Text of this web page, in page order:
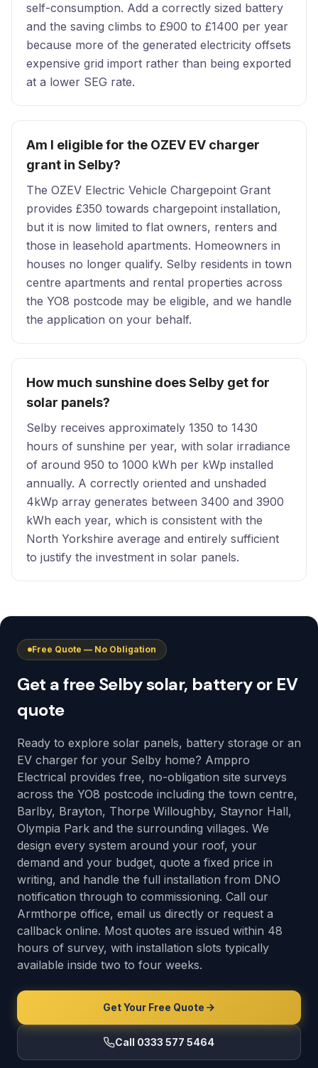
self-consumption. Add a correctly sized battery
and the saving climbs to £900 to £1400 per year
because more of the generated electricity offsets
expensive grid import rather than being exported
at a lower SEG rate.
Am I eligible for the OZEV EV charger
grant in Selby?
The OZEV Electric Vehicle Chargepoint Grant
provides £350 towards chargepoint installation,
but it is now limited to flat owners, renters and
those in leasehold apartments. Homeowners in
houses no longer qualify. Selby residents in town
centre apartments and rental properties across
the YO8 postcode may be eligible, and we handle
the application on your behalf.
How much sunshine does Selby get for
solar panels?
Selby receives approximately 1350 to 1430
hours of sunshine per year, with solar irradiance
of around 950 to 1000 kWh per kWp installed
annually. A correctly oriented and unshaded
4kWp array generates between 3400 and 3900
kWh each year, which is consistent with the
North Yorkshire average and entirely sufficient
to justify the investment in solar panels.
Free Quote — No Obligation
Get a free Selby solar, battery or EV
quote
Ready to explore solar panels, battery storage or an
EV charger for your Selby home? Amppro
Electrical provides free, no-obligation site surveys
across the YO8 postcode including the town centre,
Barlby, Brayton, Thorpe Willoughby, Staynor Hall,
Olympia Park and the surrounding villages. We
design every system around your roof, your
demand and your budget, quote a fixed price in
writing, and handle the full installation from DNO
notification through to commissioning. Call our
Armthorpe office, email us directly or request a
callback online. Most quotes are issued within 48
hours of survey, with installation slots typically
available inside two to four weeks.
Get Your Free Quote
Call 0333 577 5464